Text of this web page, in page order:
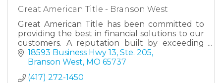
Great American Title - Branson West
Great American Title has been committed to
providing the best in financial solutions to our
customers. A reputation built by exceeding
expectations, making us your trusted partner
for success.
18593 Business Hwy 13, Ste. 205
Branson West MO 65737
(417) 272-1450